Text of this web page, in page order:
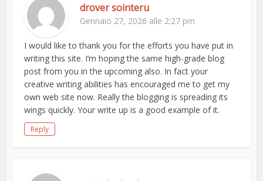
drover sointeru
Gennaio 27, 2026 alle 2:27 pm
I would like to thank you for the efforts you have put in
writing this site. I’m hoping the same high-grade blog
post from you in the upcoming also. In fact your
creative writing abilities has encouraged me to get my
own web site now. Really the blogging is spreading its
wings quickly. Your write up is a good example of it.
Reply